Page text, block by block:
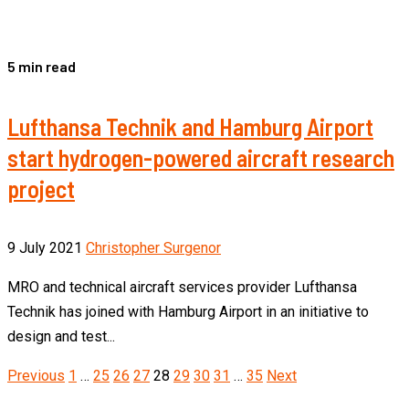
5 min read
Lufthansa Technik and Hamburg Airport
start hydrogen-powered aircraft research
project
9 July 2021 Christopher Surgenor
MRO and technical aircraft services provider Lufthansa
Technik has joined with Hamburg Airport in an initiative to
design and test...
Posts
Previous 1 … 25 26 27 28 29 30 31 … 35 Next